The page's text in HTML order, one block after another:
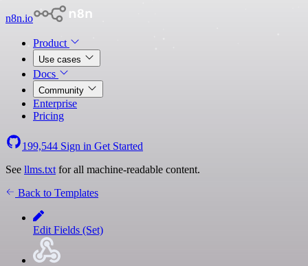
n8n.io
Product
Use cases
Docs
Community
Enterprise
Pricing
199,544 Sign in Get Started
See llms.txt for all machine-readable content.
Back to Templates
Edit Fields (Set)